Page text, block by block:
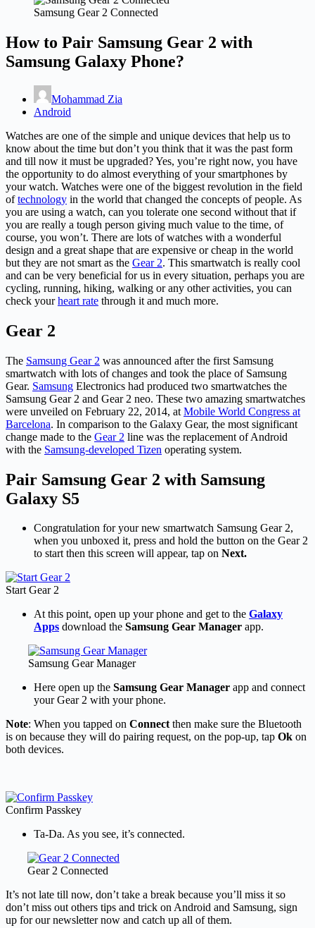
Samsung Gear 2 Connected
How to Pair Samsung Gear 2 with
Samsung Galaxy Phone?
Mohammad Zia
Android
Watches are one of the simple and unique devices that help us to
know about the time but don’t you think that it was the past form
and till now it must be upgraded? Yes, you’re right now, you have
the opportunity to do almost everything of your smartphones by
your watch. Watches were one of the biggest revolution in the field
oftechnology in the world that changed the concepts of people. As
you are using a watch, can you tolerate one second without that if
you are really a tough person giving much value to the time, of
course, you won’t. There are lots of watches with a wonderful
design and a great shape that are expensive or cheap in the world
but they are not smart as the Gear 2. This smartwatch is really cool
and can be very beneficial for us in every situation, perhaps you are
cycling, running, hiking, walking or any other activities, you can
check yourheart rate through it and much more.
Gear 2
The Samsung Gear 2 was announced after the first Samsung
smartwatch with lots of changes and took the place of Samsung
Gear. Samsung Electronics had produced two smartwatches the
Samsung Gear 2 and Gear 2 neo. These two amazing smartwatches
were unveiled on February 22, 2014, at Mobile World Congress at
Barcelona. In comparison to the Galaxy Gear, the most significant
change made to the Gear 2 line was the replacement of Android
with the Samsung-developed Tizen operating system.
Pair Samsung Gear 2 with Samsung
Galaxy S5
Congratulation for your new smartwatch Samsung Gear 2,
when you unboxed it, press and hold the button on the Gear 2
to start then this screen will appear, tap on Next.
Start Gear 2
At this point, open up your phone and get to the Galaxy
Apps download the Samsung Gear Manager app.
Samsung Gear Manager
Here open up the Samsung Gear Manager app and connect
your Gear 2 with your phone.
Note: When you tapped on Connectthen make sure the Bluetooth
is on because they will do pairing request, on the pop-up, tap Ok on
both devices.
Confirm Passkey
Ta-Da. As you see, it’s connected.
Gear 2 Connected
It’s not late till now, don’t take a break because you’ll miss it so
don’t miss out others tips and trick on Android and Samsung, sign
up for our newsletter now and catch up all of them.